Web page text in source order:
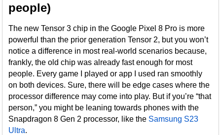
people)
The new Tensor 3 chip in the Google Pixel 8 Pro is more
powerful than the prior generation Tensor 2, but you won’t
notice a difference in most real-world scenarios because,
frankly, the old chip was already fast enough for most
people. Every game I played or app I used ran smoothly
on both devices. Sure, there will be edge cases where the
processor difference may come into play. But if you’re “that
person,” you might be leaning towards phones with the
Snapdragon 8 Gen 2 processor, like the Samsung S23
Ultra.